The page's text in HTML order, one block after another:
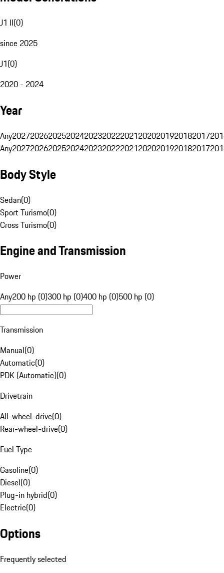
J1 II(0)
since 2025
J1(0)
2020 - 2024
Year
Any20272026202520242023202220212020201920182017
Any20272026202520242023202220212020201920182017
Body Style
Sedan(0)
Sport Turismo(0)
Cross Turismo(0)
Engine and Transmission
Power
Any200 hp (0)300 hp (0)400 hp (0)500 hp (0)
Transmission
Manual(0)
Automatic(0)
PDK (Automatic)(0)
Drivetrain
All-wheel-drive(0)
Rear-wheel-drive(0)
Fuel Type
Gasoline(0)
Diesel(0)
Plug-in hybrid(0)
Electric(0)
Options
Frequently selected